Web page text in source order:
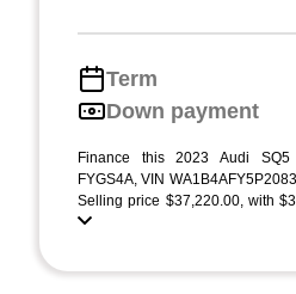
Term
Down payment
Finance this 2023 Audi SQ5
FYGS4A, VIN
Selling price $37,220.00, with